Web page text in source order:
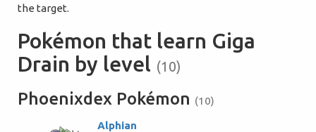
the target.
Pokémon that learn Giga
Drain by level (10)
Phoenixdex Pokémon (10)
Alphian